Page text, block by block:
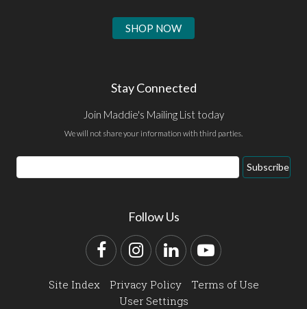
SHOP NOW
Stay Connected
Join Maddie's Mailing List today
We will not share your information with third parties.
Email
Address
Subscribe
Follow Us
FacebookInstagram
LinkedInYouTube
Site Index Privacy Policy
Terms of Use
User Settings